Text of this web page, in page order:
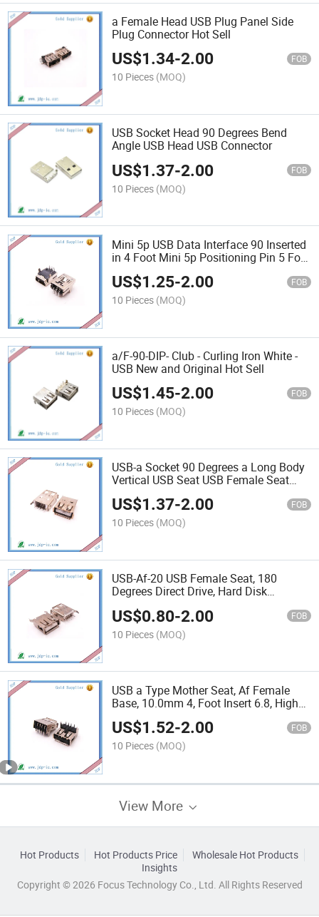
a Female Head USB Plug Panel Side
Plug Connector Hot Sell
US$1.34-2.00 FOB
10 Pieces (MOQ)
USB Socket Head 90 Degrees Bend
Angle USB Head USB Connector
US$1.37-2.00 FOB
10 Pieces (MOQ)
Mini 5p USB Data Interface 90 Inserted
in 4 Foot Mini 5p Positioning Pin 5 Foot
Feet USB
US$1.25-2.00 FOB
10 Pieces (MOQ)
a/F-90-DIP- Club - Curling Iron White -
USB New and Original Hot Sell
US$1.45-2.00 FOB
10 Pieces (MOQ)
USB-a Socket 90 Degrees a Long Body
Vertical USB Seat USB Female Seat
Long Body
US$1.37-2.00 FOB
10 Pieces (MOQ)
USB-Af-20 USB Female Seat, 180
Degrees Direct Drive, Hard Disk
US$0.80-2.00 FOB
10 Pieces (MOQ)
USB a Type Mother Seat, Af Female
Base, 10.0mm 4, Foot Insert 6.8, High
Straight Edge / Roll Edge Insert
US$1.52-2.00 FOB
10 Pieces (MOQ)
View More
Hot Products Hot Products Price
Wholesale Hot Products
Insights
Copyright © 2026 Focus Technology Co., Ltd. All Rights Reserved